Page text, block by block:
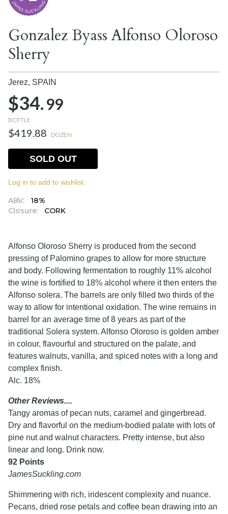
Gonzalez Byass Alfonso Oloroso
Sherry
Jerez, SPAIN
$34.99
BOTTLE
$419.88 DOZEN
ABV:
18%
Closure:
CORK
SOLD OUT
Log in to add to wishlist.
Alfonso Oloroso Sherry is produced from the second
pressing of Palomino grapes to allow for more structure
and body. Following fermentation to roughly 11% alcohol
the wine is fortified to 18% alcohol where it then enters the
Alfonso solera. The barrels are only filled two thirds of the
way to allow for intentional oxidation. The wine remains in
barrel for an average time of 8 years as part of the
traditional Solera system. Alfonso Oloroso is golden amber
in colour, flavourful and structured on the palate, and
features walnuts, vanilla, and spiced notes with a long and
complex finish.
Alc. 18%
Other Reviews....
Tangy aromas of pecan nuts, caramel and gingerbread.
Dry and flavorful on the medium-bodied palate with lots of
pine nut and walnut characters. Pretty intense, but also
linear and long. Drink now.
92 Points
JamesSuckling.com
Shimmering with rich, iridescent complexity and nuance.
Pecans, dried rose petals and coffee bean drawing into an